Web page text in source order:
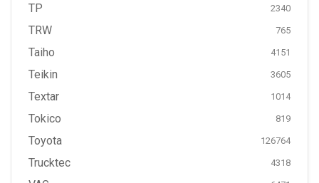
TP 2340
TRW 765
Taiho 4151
Teikin 3605
Textar 1014
Tokico 819
Toyota 126764
Trucktec 4318